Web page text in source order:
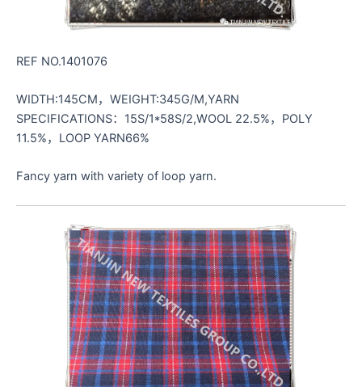
REF NO.1401076
WIDTH:145CM，WEIGHT:345G/M,YARN
SPECIFICATIONS：15S/1*58S/2,WOOL 22.5%，POLY
11.5%，LOOP YARN66%
Fancy yarn with variety of loop yarn.